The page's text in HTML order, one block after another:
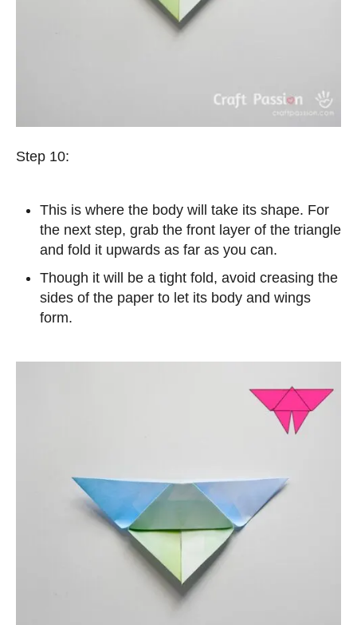
Step 10:
This is where the body will take its shape. For
the next step, grab the front layer of the triangle
and fold it upwards as far as you can.
Though it will be a tight fold, avoid creasing the
sides of the paper to let its body and wings
form.